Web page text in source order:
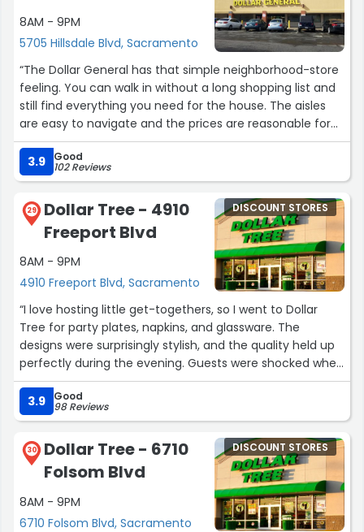
I also like the fact that it's bright in the store making
things more easily located.
??”
8AM - 9PM
5705 Hillsdale Blvd, Sacramento
“The Dollar General has that simple neighborhood-store
feeling. You can walk in without a long shopping list and
still find everything you need for the house. The aisles
are easy to navigate and the prices are reasonable for
quick purchases. It’s a practical stop when you don’t
want to spend half an hour in a giant store.”
3.9 Good
102 Reviews
29
Dollar Tree - 4910
Freeport Blvd
8AM - 9PM
4910 Freeport Blvd, Sacramento
DISCOUNT STORES
“I love hosting little get-togethers, so I went to Dollar
Tree for party plates, napkins, and glassware. The
designs were surprisingly stylish, and the quality held up
perfectly during the evening. Guests were shocked when
I told them the items cost only a dollar. Great service,
decent quality, and incredible value for entertaining on a
budget.”
3.9 Good
98 Reviews
30
Dollar Tree - 6710
Folsom Blvd
8AM - 9PM
6710 Folsom Blvd, Sacramento
DISCOUNT STORES